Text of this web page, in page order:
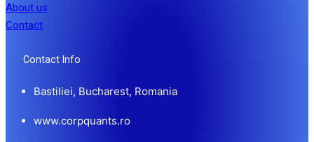
About us
Contact
Contact Info
Bastiliei, Bucharest, Romania
www.corpquants.ro